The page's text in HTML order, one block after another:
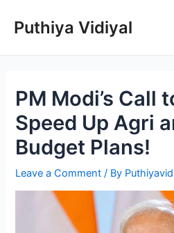
Puthiya Vidiyal
PM Modi’s Call
Speed Up Agri
Budget Plans!
Leave a Comment / By